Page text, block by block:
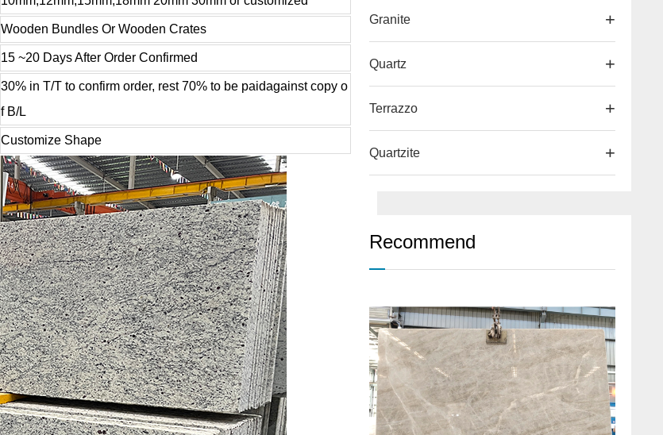
Wooden Bundles Or Wooden Crates
15 ~20 Days After Order Confirmed
30% in T/T to confirm order, rest 70% to be paidagainst copy o
f B/L
Customize Shape
Granite
Quartz
Terrazzo
Quartzite
Recommend